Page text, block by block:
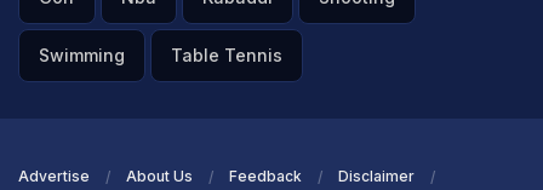
Swimming Table Tennis
Advertise About Us Feedback Disclaimer